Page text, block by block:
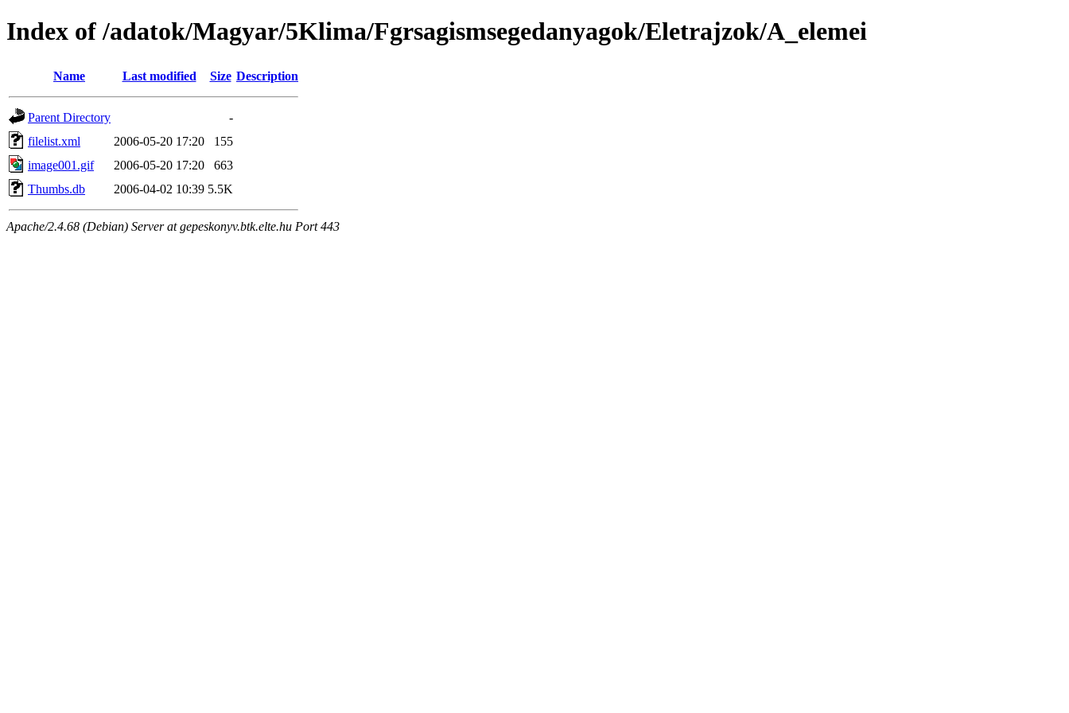
Index of /adatok/Magyar/5Klima/Fgrsagismsegedanyagok/Eletrajzok/A_elemei
Name Last modified Size Description
Parent Directory
-
filelist.xml
2006-05-20 17:20
155
image001.gif
2006-05-20 17:20
663
Thumbs.db
2006-04-02 10:39 5.5K
Apache/2.4.68 (Debian) Server at gepeskonyv.btk.elte.hu Port 443